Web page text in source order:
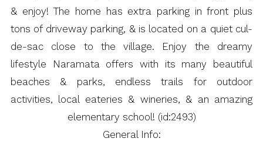
& enjoy! The home has extra parking in front plus
tons of driveway parking, & is located on a quiet cul-
de-sac close to the village. Enjoy the dreamy
lifestyle Naramata offers with its many beautiful
beaches & parks, endless trails for outdoor
activities, local eateries & wineries, & an amazing
elementary school! (id:2493)
General Info: